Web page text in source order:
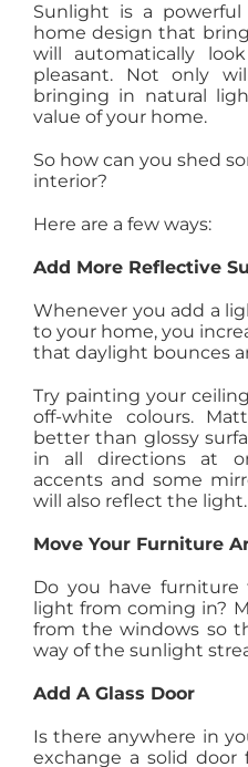
ABOUT
PROPERTY
CONTACT
Sunlight is a
home design that
will automatically
pleasant. Not only
bringing in natural
value of your home.
So how can you shed
interior?
Here are a few ways:
Add More Reflective
Whenever you add a
to your home, you
that daylight bounces
Try painting your
off-white colours.
better than glossy
in all directions at
accents and some
will also reflect the light.
Move Your Furniture
Do you have furniture
light from coming in?
from the windows so
way of the sunlight
Add A Glass Door
Is there anywhere in
exchange a solid